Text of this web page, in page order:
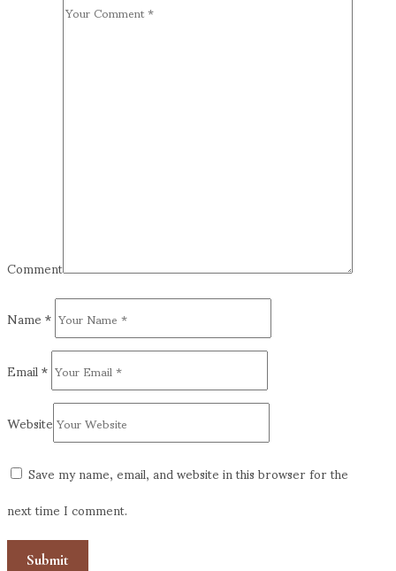
Comment
Name*
Email*
Website
Save my name, email, and website in this browser for the
next time I comment.